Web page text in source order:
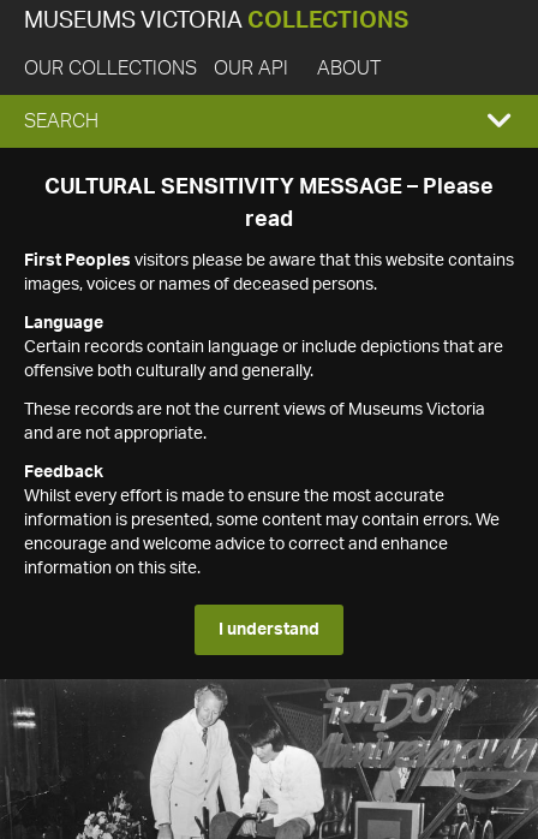
MUSEUMS VICTORIA COLLECTIONS
OUR COLLECTIONS OUR API ABOUT
EXPAND
SEARCH
SEARCH
CULTURAL SENSITIVITY MESSAGE – Please
read
First Peoples visitors please be aware that this website contains
images, voices or names of deceased persons.
Language
Certain records contain language or include depictions that are
offensive both culturally and generally.
These records are not the current views of Museums Victoria
and are not appropriate.
Feedback
Whilst every effort is made to ensure the most accurate
information is presented, some content may contain errors. We
encourage and welcome advice to correct and enhance
information on this site.
I understand